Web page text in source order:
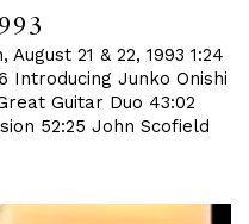
21 & 22, 1993 1:24
Introducing Junko Onishi
Guitar Duo 43:02
52:25 John Scofield